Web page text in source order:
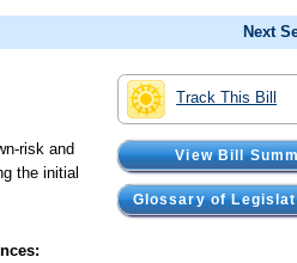
Next
Track This Bill
View Bill
Glossary of
risk and
the initial